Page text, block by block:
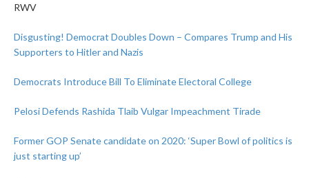
RWV
Disgusting! Democrat Doubles Down – Compares Trump and His
Supporters to Hitler and Nazis
Democrats Introduce Bill To Eliminate Electoral College
Pelosi Defends Rashida Tlaib Vulgar Impeachment Tirade
Former GOP Senate candidate on 2020: ‘Super Bowl of politics is
just starting up’